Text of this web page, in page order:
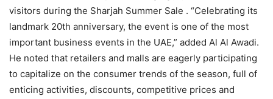
visitors during the Sharjah Summer Sale . “Celebrating its
landmark 20th anniversary, the event is one of the most
important business events in the UAE,” added Al Al Awadi.
He noted that retailers and malls are eagerly participating
to capitalize on the consumer trends of the season, full of
enticing activities, discounts, competitive prices and